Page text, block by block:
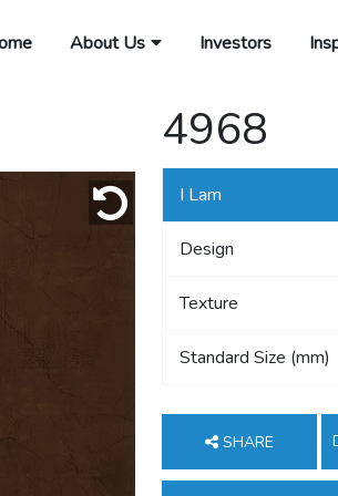
About Us Investors
4968
I Lam
Design
Texture
Standard Size (mm)
SHARE